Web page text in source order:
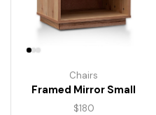
Chairs
Framed Mirror Small
$180